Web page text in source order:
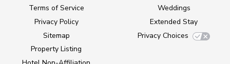
Terms of Service
Privacy Policy
Sitemap
Property Listing
Weddings
Extended Stay
Privacy Choices